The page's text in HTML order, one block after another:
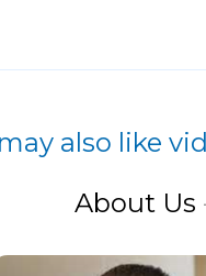
also like
About Us